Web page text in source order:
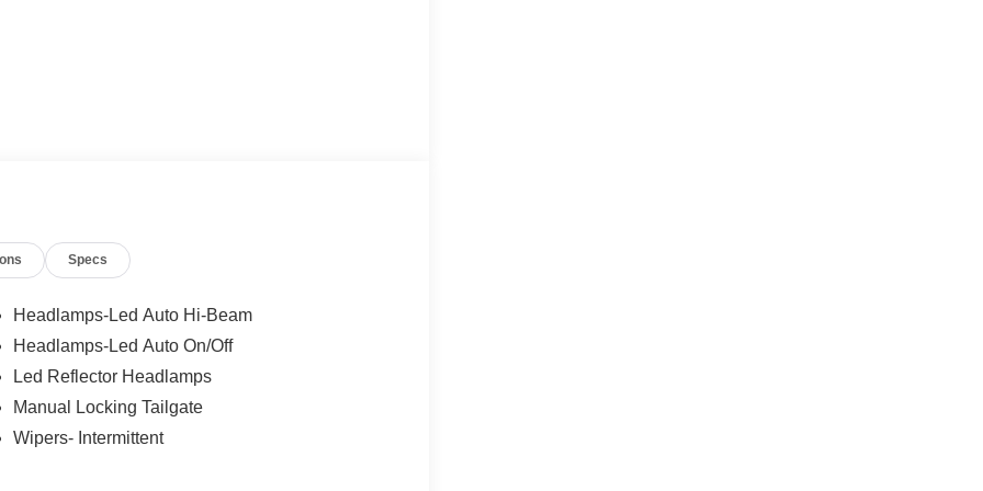
Specs
Headlamps-Led Auto Hi-Beam
Headlamps-Led Auto On/Off
Led Reflector Headlamps
Manual Locking Tailgate
Wipers- Intermittent